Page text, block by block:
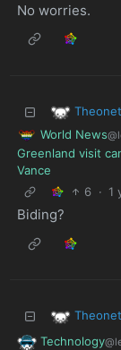
No worries.
World News
Greenland visit
Vance
6 · 1
Biding?
Technology